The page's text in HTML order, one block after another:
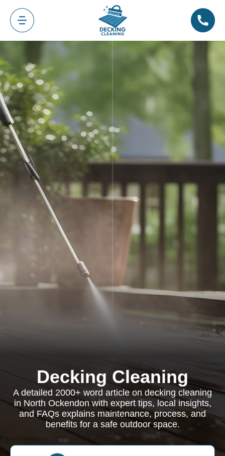
Decking Cleaning
A detailed 2000+ word article on decking cleaning
in North Ockendon with expert tips, local insights,
and FAQs explains maintenance, process, and
benefits for a safe outdoor space.